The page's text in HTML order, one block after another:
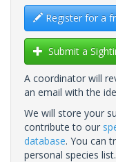
Register for a
Submit a
A coordinator will
an email with the
We will store your
contribute to our
database. You can
personal species list.